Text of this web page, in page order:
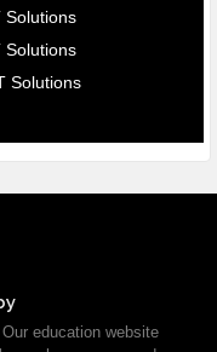
Solutions
Solutions
Solutions
education website